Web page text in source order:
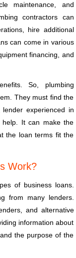
maintenance, and
contractors can
hire additional
can come in various
financing, and
So, plumbing
They must find the
experienced in
help. It can make the
the loan terms fit the
Work?
of business loans.
from many lenders.
and alternative
information about
the purpose of the